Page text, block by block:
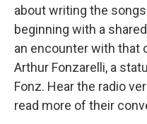
about writing the
beginning with a
an encounter with that
Arthur Fonzarelli, a
Fonz. Hear the radio
read more of their